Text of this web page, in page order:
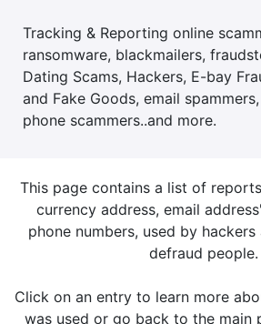
Tracking & Reporting online
ransomware, blackmailers,
Dating Scams, Hackers, E-bay
and Fake Goods, email
phone scammers..and more.
This page contains a list of
currency address, email
phone numbers, used by
defraud people.
Click on an entry to learn more
was used or go back to the main